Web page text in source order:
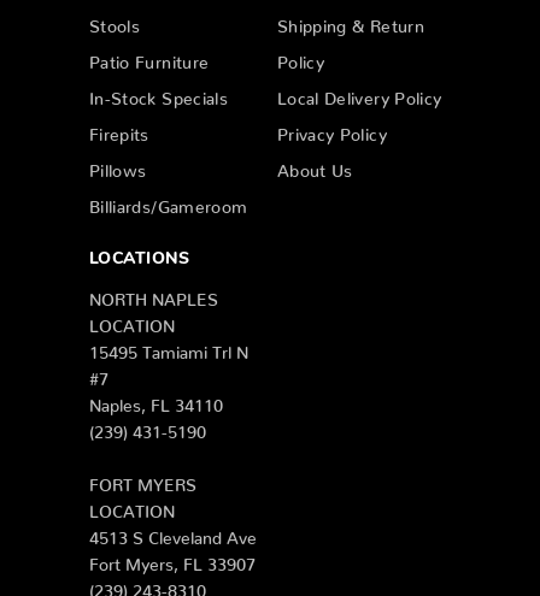
Stools
Patio Furniture
In-Stock Specials
Firepits
Pillows
Billiards/Gameroom
Shipping & Return
Policy
Local Delivery Policy
Privacy Policy
About Us
LOCATIONS
NORTH NAPLES
LOCATION
15495 Tamiami Trl N
#7
Naples, FL 34110
(239) 431-5190
FORT MYERS
LOCATION
4513 S Cleveland Ave
Fort Myers, FL 33907
(239) 243-8310